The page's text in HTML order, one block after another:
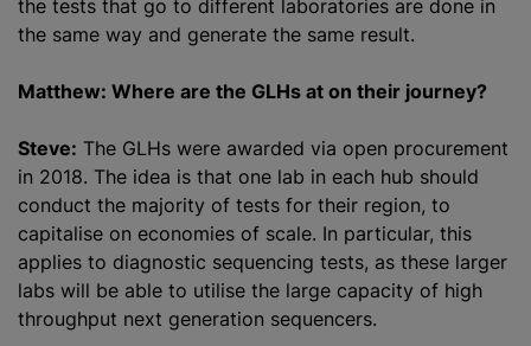
the tests that go to different laboratories are done in
the same way and generate the same result.
Matthew: Where are the GLHs at on their journey?
Steve: The GLHs were awarded via open procurement
in 2018. The idea is that one lab in each hub should
conduct the majority of tests for their region, to
capitalise on economies of scale. In particular, this
applies to diagnostic sequencing tests, as these larger
labs will be able to utilise the large capacity of high
throughput next generation sequencers.